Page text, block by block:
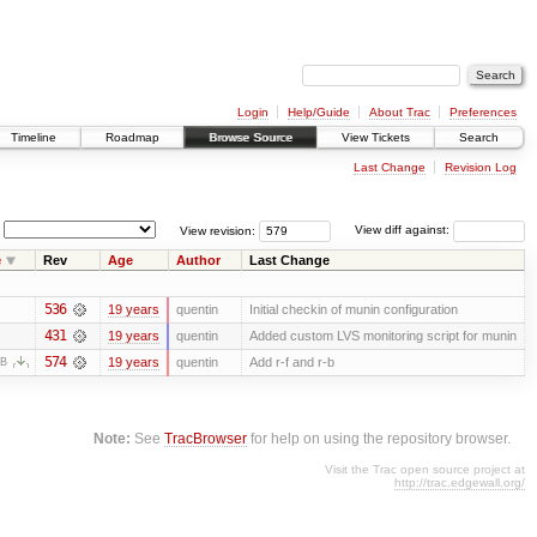
Login Help/Guide About Trac
Preferences
Timeline Roadmap Browse Source View Tickets Search
Last Change Revision Log
View diff against:
View revision:
Rev Age Author Last Change
536 19 years quentin Initial checkin of munin configuration
431 19 years quentin Added custom LVS monitoring script for munin
574 19 years quentin Add r-f and r-b
Note: SeeTracBrowser for help on using the repository browser.
Visit the Trac open source project at
http://trac.edgewall.org/